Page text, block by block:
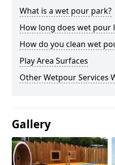
What is a wet pour park?
How long does wet pour
How do you clean wet
Play Area Surfaces
Other Wetpour Services
Gallery